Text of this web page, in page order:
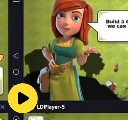
epic showdown with a gigantic
array of weapons you've
journey in the chaotic hole io
hero as you attack the tasty
morsel and swallowing the
Can you defeat the enemy
devoured in one of your all-time